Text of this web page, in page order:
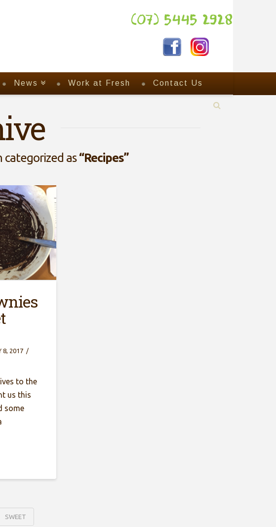
(07) 5445 2928
News Work at Fresh Contact Us
categorized as“Recipes”
8, 2017
to the
us this
some
SWEET